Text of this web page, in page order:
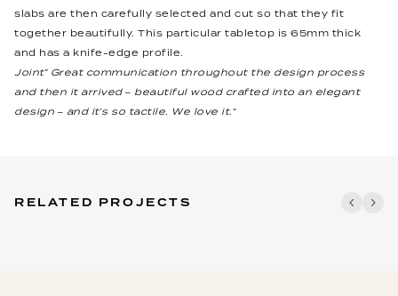
slabs are then carefully selected and cut so that they fit
together beautifully. This particular tabletop is 65mm thick
and has a knife-edge profile.
Joint” Great communication throughout the design process
and then it arrived – beautiful wood crafted into an elegant
design – and it’s so tactile. We love it.“
RELATED PROJECTS